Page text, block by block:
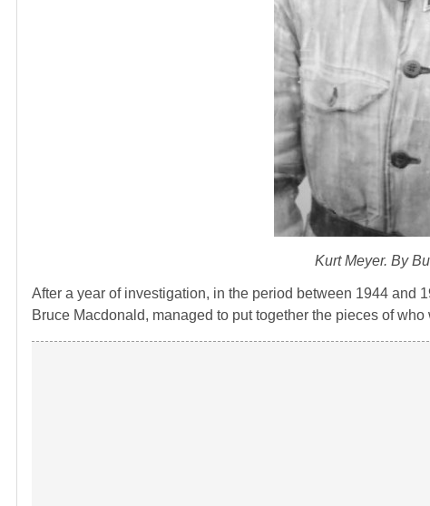
Kurt Meyer. By
After a year of investigation, in the period between 1944 and
Bruce Macdonald, managed to put together the pieces of